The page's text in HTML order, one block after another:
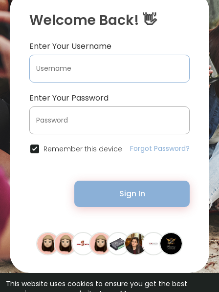
This website uses cookies to ensure you get the best
Welcome Back! 👋
Enter Your Username
Enter Your Password
Remember this device Forgot Password?
Sign In